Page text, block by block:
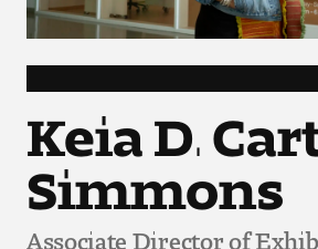
Art Education
Art Therapy
Design and Illustration
Visual Studies
Keia D.
Simmons
Associate Director of